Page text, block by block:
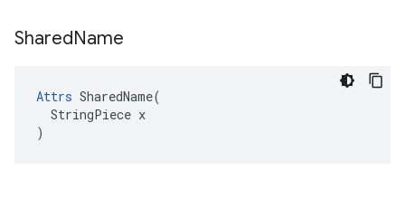
SharedName
Attrs SharedName(
  StringPiece x
)